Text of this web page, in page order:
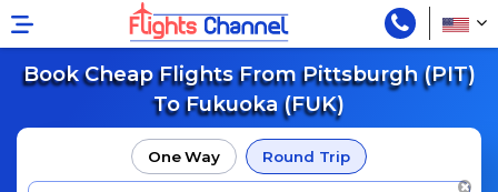
Book Cheap Flights From Pittsburgh (PIT)
To Fukuoka (FUK)
One Way Round Trip